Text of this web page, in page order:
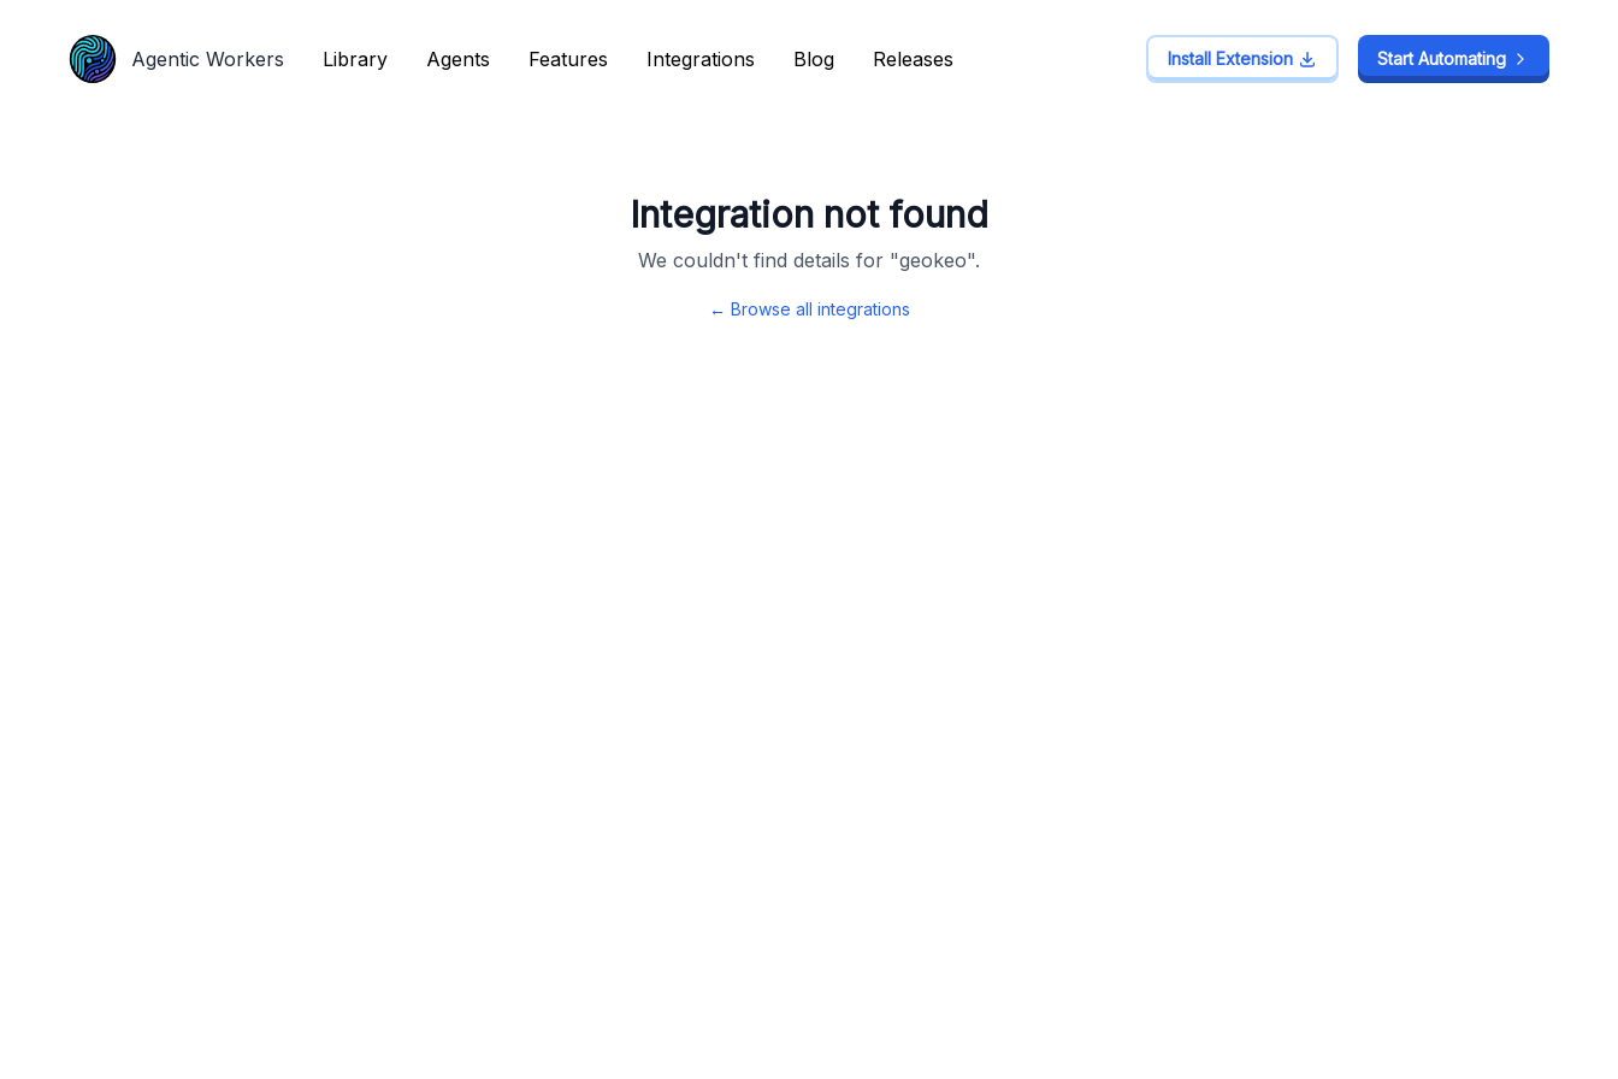
Agentic Workers Library Agents Features Integrations Blog Releases Install Extension Start Automating
Integration not found
We couldn't find details for "geokeo".
← Browse all integrations
Agentic Workers Library Agents Features Integrations Blog Releases Install Extension Start Automating